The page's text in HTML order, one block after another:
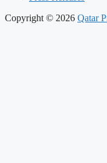
Copyright © 2026 Qatar